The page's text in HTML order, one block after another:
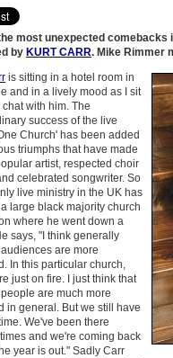
most unexpected comebacks
by KURT CARR. Mike Rimmer
is sitting in a hotel room in
and in a lively mood as I sit
with him. The
success of the live
Church' has been added
triumphs that have made
artist, respected choir
celebrated songwriter. So
live ministry in the UK has
large black majority church
where he went down a
says, "I think generally
are more
In this particular church,
just on fire. I just think that
are much more
in general. But we still have
We've been there
and we're coming back
year is out." Sadly Carr